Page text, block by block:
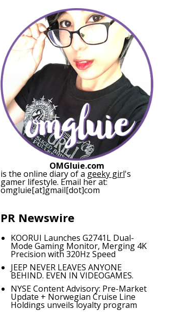
OMGluie.com
is the online diary of a geeky girl's
gamer lifestyle. Email her at:
omgluie[at]gmail[dot]com
PR Newswire
KOORUI Launches G2741L Dual-
Mode Gaming Monitor, Merging 4K
Precision with 320Hz Speed
JEEP NEVER LEAVES ANYONE
BEHIND. EVEN IN VIDEOGAMES.
NYSE Content Advisory: Pre-Market
Update + Norwegian Cruise Line
Holdings unveils loyalty program